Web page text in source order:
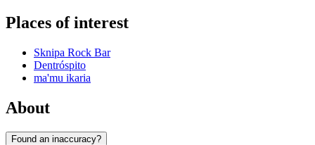
Places of interest
Sknipa Rock Bar
Dentróspito
ma'mu ikaria
About
Found an inaccuracy?